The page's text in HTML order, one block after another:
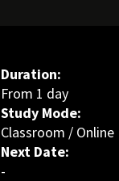
Duration:
From 1 day
Study Mode:
Classroom / Online
Next Date:
-